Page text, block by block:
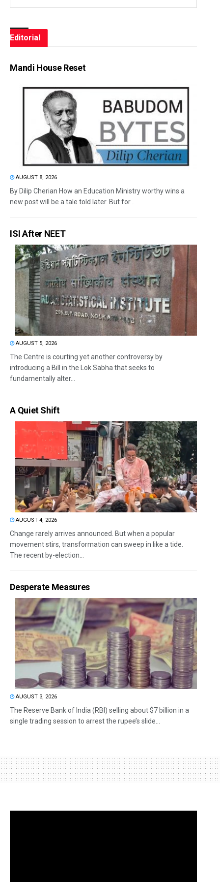
Editorial
Mandi House Reset
AUGUST 8, 2026
By Dilip Cherian How an Education Ministry worthy wins a
new post will be a tale told later. But for...
ISI After NEET
AUGUST 5, 2026
The Centre is courting yet another controversy by
introducing a Bill in the Lok Sabha that seeks to
fundamentally alter...
A Quiet Shift
AUGUST 4, 2026
Change rarely arrives announced. But when a popular
movement stirs, transformation can sweep in like a tide.
The recent by-election...
Desperate Measures
AUGUST 3, 2026
The Reserve Bank of India (RBI) selling about $7 billion in a
single trading session to arrest the rupee’s slide...